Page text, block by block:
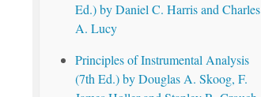
Ed.) by Daniel C. Harris and Charles
A. Lucy
Principles of Instrumental Analysis
(7th Ed.) by Douglas A. Skoog, F.